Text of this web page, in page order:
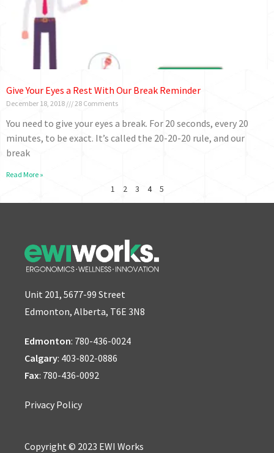
Give Your Eyes a Rest With Our Break Reminder
December 18, 2018 28 Comments
You need to give your eyes a break. For 20 seconds, every 20
minutes, to be exact. It’s called the 20-20-20 rule, and our
break
Read More »
1 2 3 4 5
Unit 201, 5677-99 Street
Edmonton, Alberta, T6E 3N8
Edmonton: 780-436-0024
Calgary: 403-802-0886
Fax: 780-436-0092
Privacy Policy
Copyright © 2023 EWI Works